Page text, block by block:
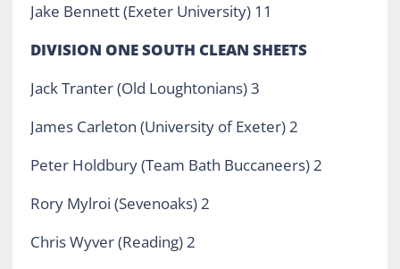
Jake Bennett (Exeter University) 11
DIVISION ONE SOUTH CLEAN SHEETS
Jack Tranter (Old Loughtonians) 3
James Carleton (University of Exeter) 2
Peter Holdbury (Team Bath Buccaneers) 2
Rory Mylroi (Sevenoaks) 2
Chris Wyver (Reading) 2